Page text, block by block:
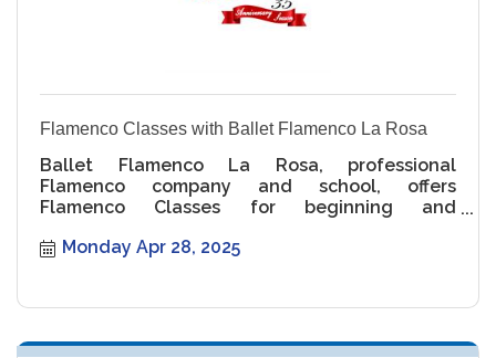
Flamenco Classes with Ballet Flamenco La Rosa
Ballet Flamenco La Rosa, professional
Flamenco company and school, offers
Flamenco Classes for beginning and
Monday Apr 28, 2025